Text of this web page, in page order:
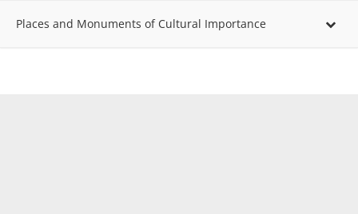
Places and Monuments of Cultural Importance